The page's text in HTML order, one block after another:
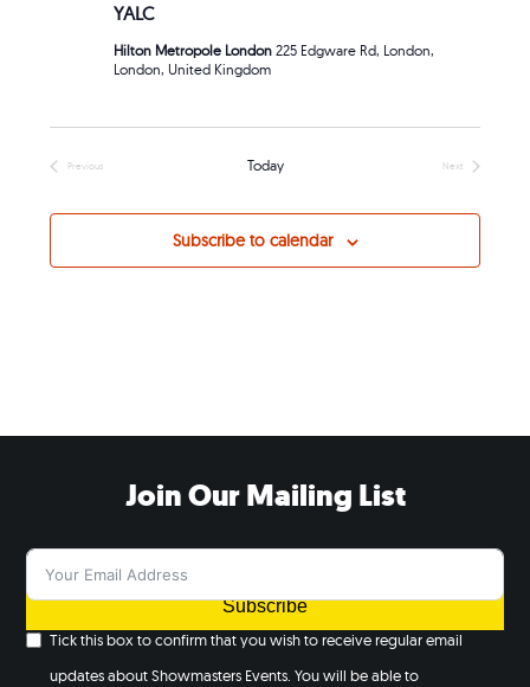
YALC
Hilton Metropole London 225 Edgware Rd, London,
London, United Kingdom
Previous
Today
Next
Subscribe to calendar
Join Our Mailing List
Subscribe
Tick this box to confirm that you wish to receive regular email
updates about Showmasters Events. You will be able to